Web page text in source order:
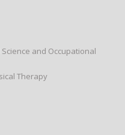
and Occupational
Therapy